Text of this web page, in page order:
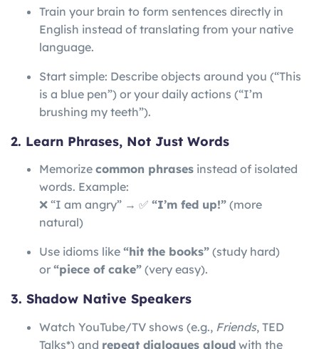
Train your brain to form sentences directly in
English instead of translating from your native
language.
Start simple: Describe objects around you (“This
is a blue pen”) or your daily actions (“I’m
brushing my teeth”).
2. Learn Phrases, Not Just Words
Memorize common phrases instead of isolated
words. Example:
❌ “I am angry” → ✅ “I’m fed up!” (more
natural)
Use idioms like “hit the books” (study hard)
or “piece of cake” (very easy).
3. Shadow Native Speakers
Watch YouTube/TV shows (e.g., Friends, TED
Talks*) and repeat dialogues aloud with the